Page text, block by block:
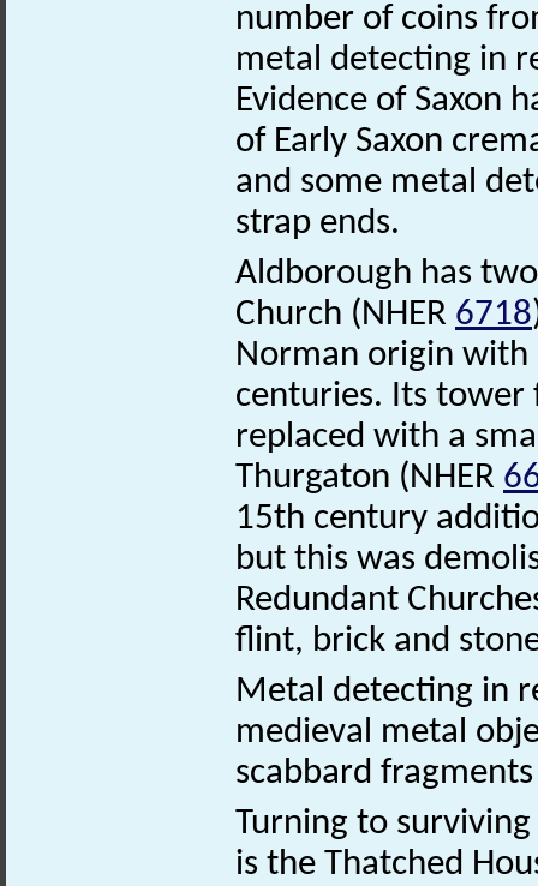
number of coins
metal detecting in
Evidence of Saxon
of Early Saxon
and some metal
strap ends.
Aldborough has
Church (NHER 6718
Norman origin
centuries. Its tower
replaced with a
Thurgaton (NHER
15th century
but this was
Redundant
flint, brick and
Metal detecting in
medieval metal
scabbard
Turning to
is the Thatched